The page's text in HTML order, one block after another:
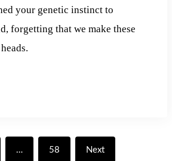
your genetic instinct to
forgetting that we make these
… 58 Next